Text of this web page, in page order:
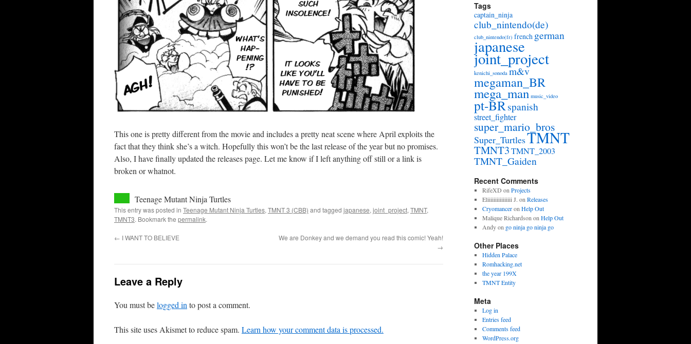
This one is pretty different from the movie and includes a pretty neat scene where April exploits the
fact that they think she’s a witch. Hopefully this won’t be the last release of the year but no promises.
Also, I have finally updated the releases page. Let me know if I left anything off still or a link is
broken or whatnot.
Teenage Mutant Ninja Turtles
This entry was posted in Teenage Mutant Ninja Turtles, TMNT 3 (CBB) and tagged japanese, joint_project, TMNT,
TMNT3. Bookmark the permalink.
← I WANT TO BELIEVE
We are Donkey and we demand you read this comic! Yeah!
→
Leave a Reply
You must belogged in to post a comment.
This site uses Akismet to reduce spam. Learn how your comment data is processed.
Tags
captain_ninja
club_nintendo(de)
club_nintendo(fr) french german
japanese
joint_project
kenichi_sonoda m&v
megaman_BR
mega_man music_video
pt-BRspanish
street_fighter
super_mario_bros
Super_TurtlesTMNT
TMNT3TMNT_2003
TMNT_Gaiden
Recent Comments
RifeXD on Projects
Eliiiiiiiiiiiiiiii J. on Releases
Cryomanceron Help Out
Malique Richardson on Help Out
Andyon go ninja go ninja go
Other Places
Hidden Palace
Romhacking.net
the year 199X
TMNT Entity
Meta
Log in
Entries feed
Comments feed
WordPress.org